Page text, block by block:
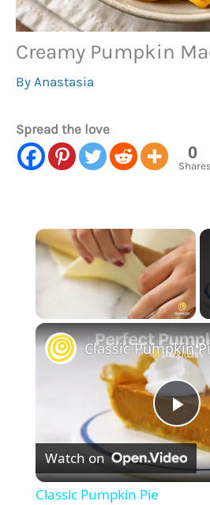
Creamy Pumpkin
By Anastasia
Spread the love
0
Shares
×
P
l
Classic Pumpkin
Watch on
Classic Pumpkin Pie